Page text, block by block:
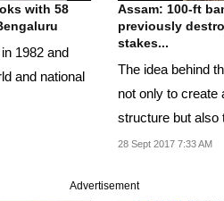
with 58
1982 and
and national
Assam: 100-ft
previously
stakes...
The idea behind
not only to create
structure but also
craft.
28 Sept 2017 7:33 AM
Advertisement